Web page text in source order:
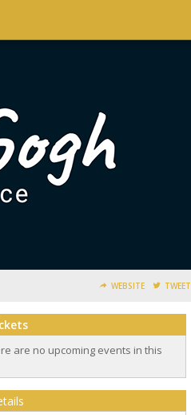
WEBSITE TWEET
are no upcoming events in this